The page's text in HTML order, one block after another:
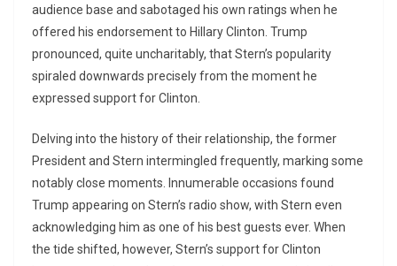
audience base and sabotaged his own ratings when he
offered his endorsement to Hillary Clinton. Trump
pronounced, quite uncharitably, that Stern’s popularity
spiraled downwards precisely from the moment he
expressed support for Clinton.
Delving into the history of their relationship, the former
President and Stern intermingled frequently, marking some
notably close moments. Innumerable occasions found
Trump appearing on Stern’s radio show, with Stern even
acknowledging him as one of his best guests ever. When
the tide shifted, however, Stern’s support for Clinton